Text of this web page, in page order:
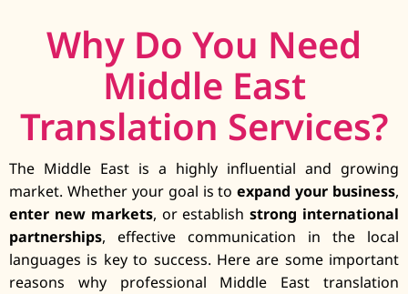
Why Do You Need
Middle East
Translation Services?
The Middle East is a highly influential and growing
market. Whether your goal is toexpand your business,
enter new markets, or establishstrong international
partnerships, effective communication in the local
languages is key to success. Here are some important
reasons why professional Middle East translation